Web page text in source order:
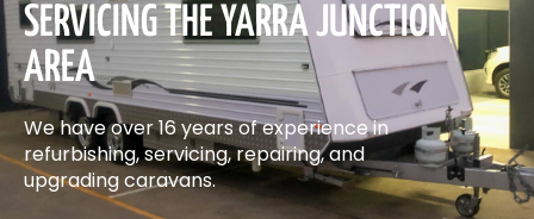
SERVICING THE YARRA JUNCTION
AREA
We have over 16 years of experience in
refurbishing, servicing, repairing, and
upgrading caravans.